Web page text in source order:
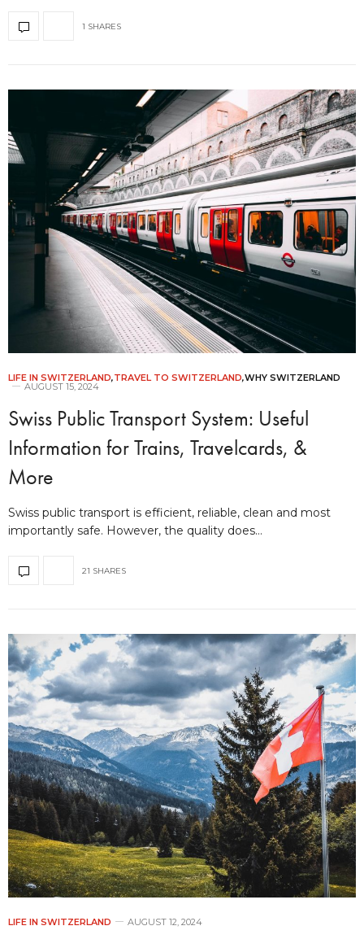
1 SHARES
LIFE IN SWITZERLAND,TRAVEL TO SWITZERLAND,WHY SWITZERLAND
AUGUST 15, 2024
Swiss Public Transport System: Useful
Information for Trains, Travelcards, &
More
Swiss public transport is efficient, reliable, clean and most
importantly safe. However, the quality does…
21 SHARES
LIFE IN SWITZERLAND AUGUST 12, 2024